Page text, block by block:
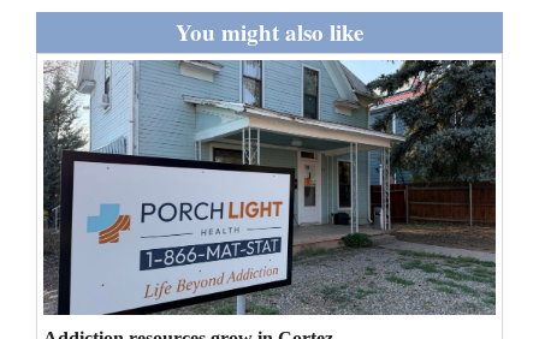
Milestones
Faith
Thank You Letters
Opinion
Editorials
Opinion Columns
You might also like